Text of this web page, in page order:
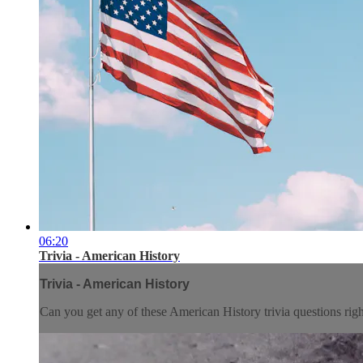
06:20
Trivia - American History
Trivia - American History
Can you get any of these American History trivia questions